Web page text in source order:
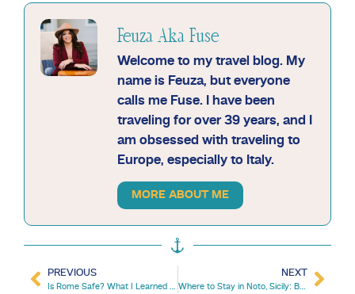
Feuza Aka Fuse
Welcome to my travel blog. My
name is Feuza, but everyone
calls me Fuse. I have been
traveling for over 39 years, and I
am obsessed with traveling to
Europe, especially to Italy.
MORE ABOUT ME
PREVIOUS
Is Rome Safe? What I Learned After Visiting Rome 20 Times
NEXT
Where to Stay in Noto, Sicily: Best Areas, Hotels & Tips